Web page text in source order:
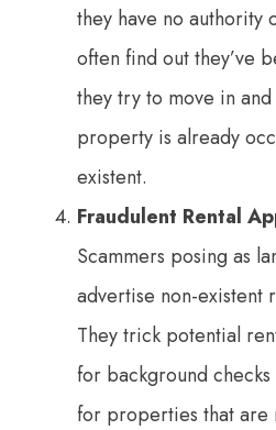
they have no authority
often find out they’ve
they try to move in
property is already
existent.
Fraudulent Rental
Scammers posing as
advertise non-existent
They trick potential
for background
for properties that are